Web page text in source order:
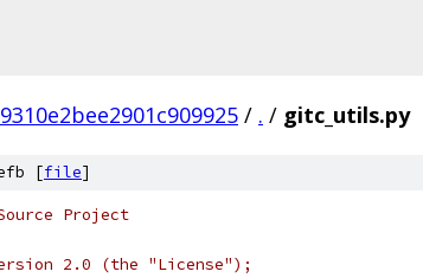
/ . / gitc_utils.py
[file]
Project
2.0 (the "License");